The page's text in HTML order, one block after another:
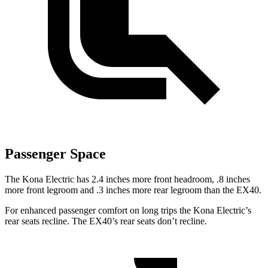
Passenger Space
The Kona Electric has 2.4 inches more front headroom, .8 inches
more front legroom and .3 inches more rear legroom than the EX40.
For enhanced passenger comfort on long trips the Kona Electric’s
rear seats recline. The EX40’s rear seats don’t recline.